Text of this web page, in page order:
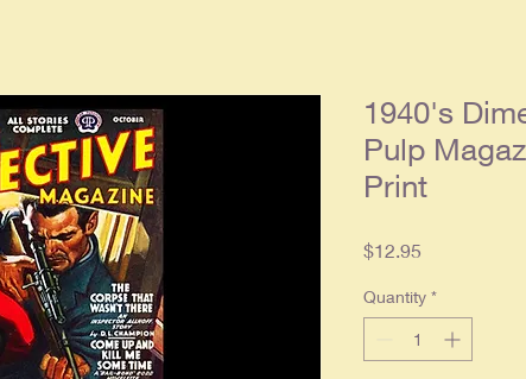
1940's
Pulp
Print
$12.95
Quantity *